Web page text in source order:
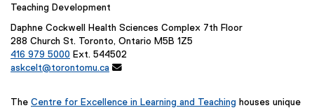
Teaching Development
Daphne Cockwell Health Sciences Complex 7th Floor
288 Church St. Toronto, Ontario M5B 1Z5
416 979 5000 Ext. 544502
askcelt@torontomu.ca 
The Centre for Excellence in Learning and Teaching houses unique